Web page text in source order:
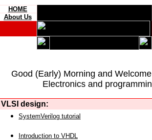
HOME
About Us
Good (Early) Morning and
Electronics and
VLSI design:
SystemVerilog tutorial
Introduction to VHDL